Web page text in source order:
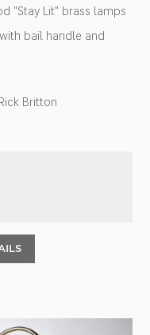
"Stay Lit" brass lamps
bail handle and
Britton